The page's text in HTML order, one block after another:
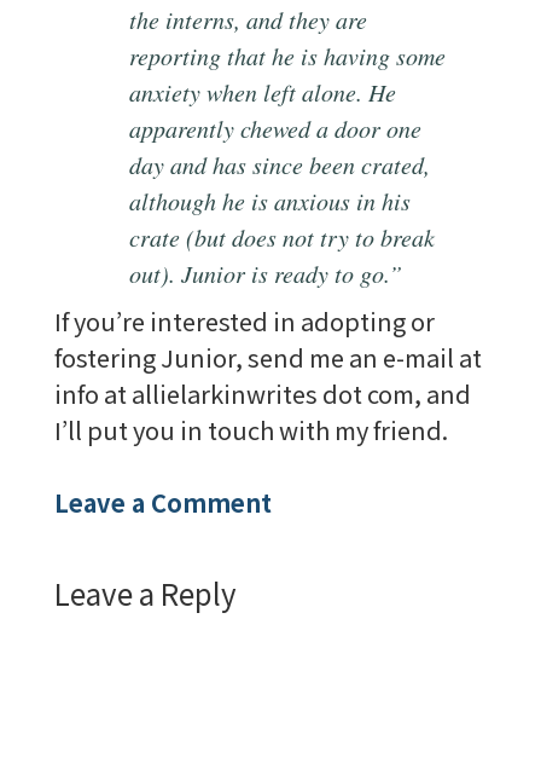
the interns, and they are
reporting that he is having some
anxiety when left alone. He
apparently chewed a door one
day and has since been crated,
although he is anxious in his
crate (but does not try to break
out). Junior is ready to go.”
If you’re interested in adopting or
fostering Junior, send me an e-mail at
info at allielarkinwrites dot com, and
I’ll put you in touch with my friend.
Leave a Comment
Leave a Reply